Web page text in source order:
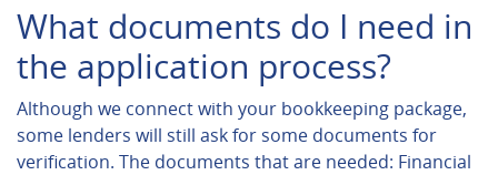
What documents do I need in
the application process?
Although we connect with your bookkeeping package,
some lenders will still ask for some documents for
verification. The documents that are needed: Financial